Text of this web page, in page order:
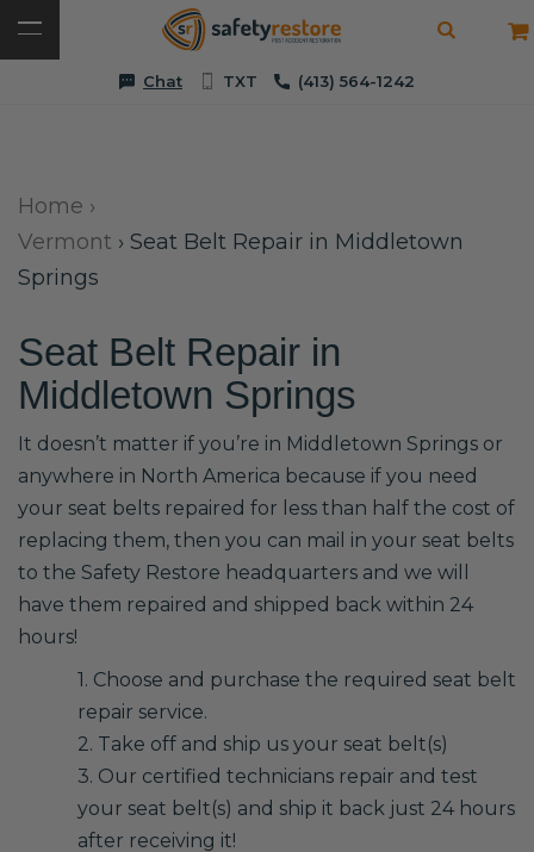
Chat TXT (413) 564-1242
Home ›
Vermont › Seat Belt Repair in Middletown
Springs
Seat Belt Repair in
Middletown Springs
It doesn’t matter if you’re in Middletown Springs or
anywhere in North America because if you need
your seat belts repaired for less than half the cost of
replacing them, then you can mail in your seat belts
to the Safety Restore headquarters and we will
have them repaired and shipped back within 24
hours!
1. Choose and purchase the required seat belt
repair service.
2. Take off and ship us your seat belt(s)
3. Our certified technicians repair and test
your seat belt(s) and ship it back just 24 hours
after receiving it!